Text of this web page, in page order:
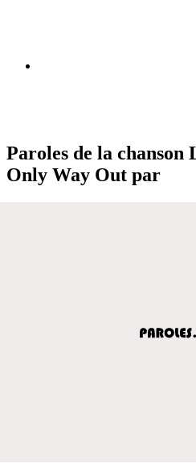
Paroles de la chanson
Only Way Out par